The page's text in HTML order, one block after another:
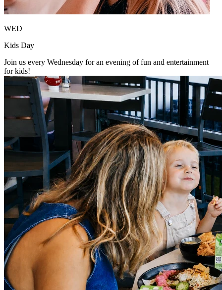
WED
Kids Day
Join us every Wednesday for an evening of fun and entertainment
for kids!